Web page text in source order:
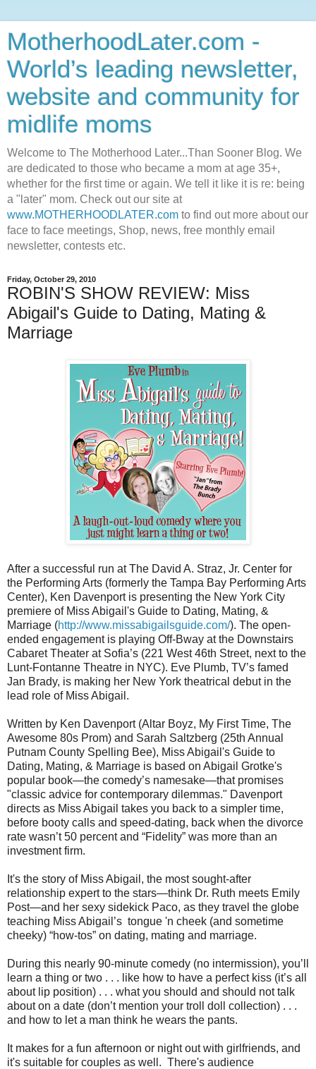
MotherhoodLater.com -
World’s leading newsletter,
website and community for
midlife moms
Welcome to The Motherhood Later...Than Sooner Blog. We
are dedicated to those who became a mom at age 35+,
whether for the first time or again. We tell it like it is re: being
a "later" mom. Check out our site at
www.MOTHERHOODLATER.com to find out more about our
face to face meetings, Shop, news, free monthly email
newsletter, contests etc.
Friday, October 29, 2010
ROBIN'S SHOW REVIEW: Miss
Abigail's Guide to Dating, Mating &
Marriage
After a successful run at The David A. Straz, Jr. Center for
the Performing Arts (formerly the Tampa Bay Performing Arts
Center), Ken Davenport is presenting the New York City
premiere of Miss Abigail's Guide to Dating, Mating, &
Marriage (http://www.missabigailsguide.com/). The open-
ended engagement is playing Off-Bway at the Downstairs
Cabaret Theater at Sofia’s (221 West 46th Street, next to the
Lunt-Fontanne Theatre in NYC). Eve Plumb, TV’s famed
Jan Brady, is making her New York theatrical debut in the
lead role of Miss Abigail.
Written by Ken Davenport (Altar Boyz, My First Time, The
Awesome 80s Prom) and Sarah Saltzberg (25th Annual
Putnam County Spelling Bee), Miss Abigail's Guide to
Dating, Mating, & Marriage is based on Abigail Grotke's
popular book—the comedy’s namesake—that promises
"classic advice for contemporary dilemmas." Davenport
directs as Miss Abigail takes you back to a simpler time,
before booty calls and speed-dating, back when the divorce
rate wasn’t 50 percent and “Fidelity” was more than an
investment firm.
It's the story of Miss Abigail, the most sought-after
relationship expert to the stars—think Dr. Ruth meets Emily
Post—and her sexy sidekick Paco, as they travel the globe
teaching Miss Abigail’s tongue 'n cheek (and sometime
cheeky) “how-tos” on dating, mating and marriage.
During this nearly 90-minute comedy (no intermission), you’ll
learn a thing or two . . . like how to have a perfect kiss (it’s all
about lip position) . . . what you should and should not talk
about on a date (don’t mention your troll doll collection) . . .
and how to let a man think he wears the pants.
It makes for a fun afternoon or night out with girlfriends, and
it's suitable for couples as well. There's audience